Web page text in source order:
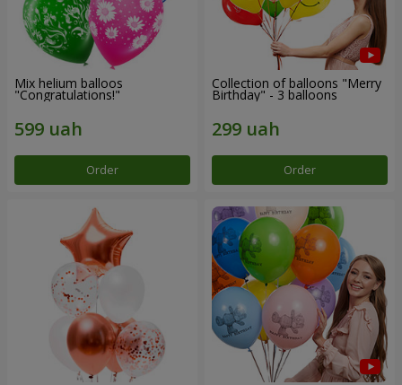
Mix helium balloos
"Congratulations!"
Order
Collection of balloons "Merry
Birthday" - 3 balloons
Order